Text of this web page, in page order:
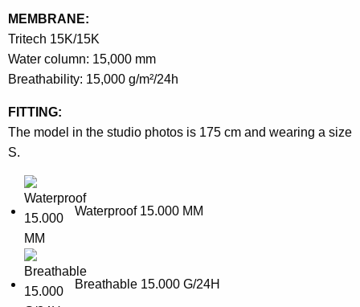
MEMBRANE:
Tritech 15K/15K
Water column: 15,000 mm
Breathability: 15,000 g/m²/24h
FITTING:
The model in the studio photos is 175 cm and wearing a size
S.
Waterproof 15.000 MM
Breathable 15.000 G/24H